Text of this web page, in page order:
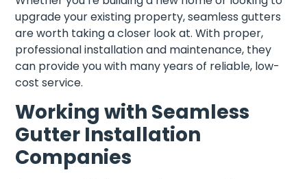
upgrade your existing property, seamless gutters
are worth taking a closer look at. With proper,
professional installation and maintenance, they
can provide you with many years of reliable, low-
cost service.
Working with Seamless
Gutter Installation
Companies